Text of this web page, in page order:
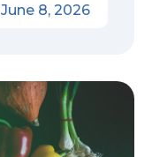
June 8, 2026